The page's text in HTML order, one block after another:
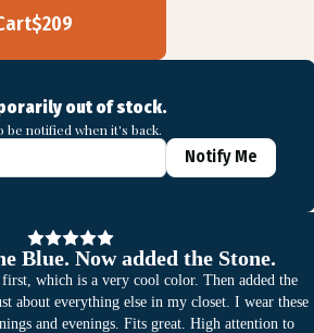
$209
out of stock.
be notified when it's back.
Notify Me
Blue. Now added the Stone.
which is a very cool color. Then added the
about everything else in my closet. I wear these
and evenings. Fits great. High attention to